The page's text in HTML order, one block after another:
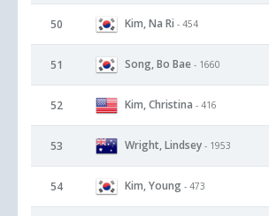
50 Kim, Na Ri - 454
51 Song, Bo Bae - 1660
52 Kim, Christina - 416
53 Wright, Lindsey - 1953
54 Kim, Young - 473